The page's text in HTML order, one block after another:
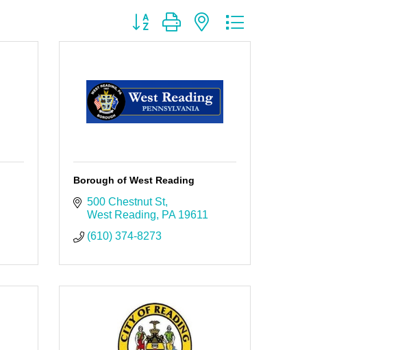
Button group with nested dropdown
Borough of West Reading
500 Chestnut St
West Reading
PA 19611
(610) 374-8273